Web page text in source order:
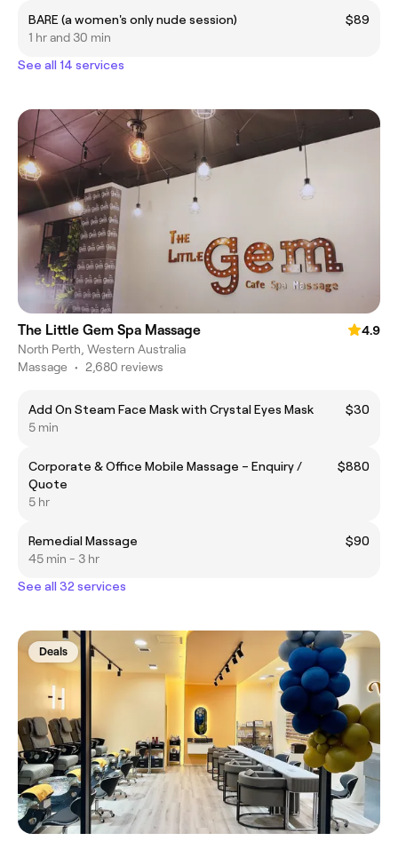
BARE (a women's only nude session)
$89
1 hr and 30 min
See all 14 services
The Little Gem Spa Massage
4.9
North Perth, Western Australia
Massage • 2,680 reviews
Add On Steam Face Mask with Crystal Eyes Mask
$30
5 min
Corporate & Office Mobile Massage – Enquiry /
Quote
$880
5 hr
Remedial Massage
$90
45 min - 3 hr
See all 32 services
Deals